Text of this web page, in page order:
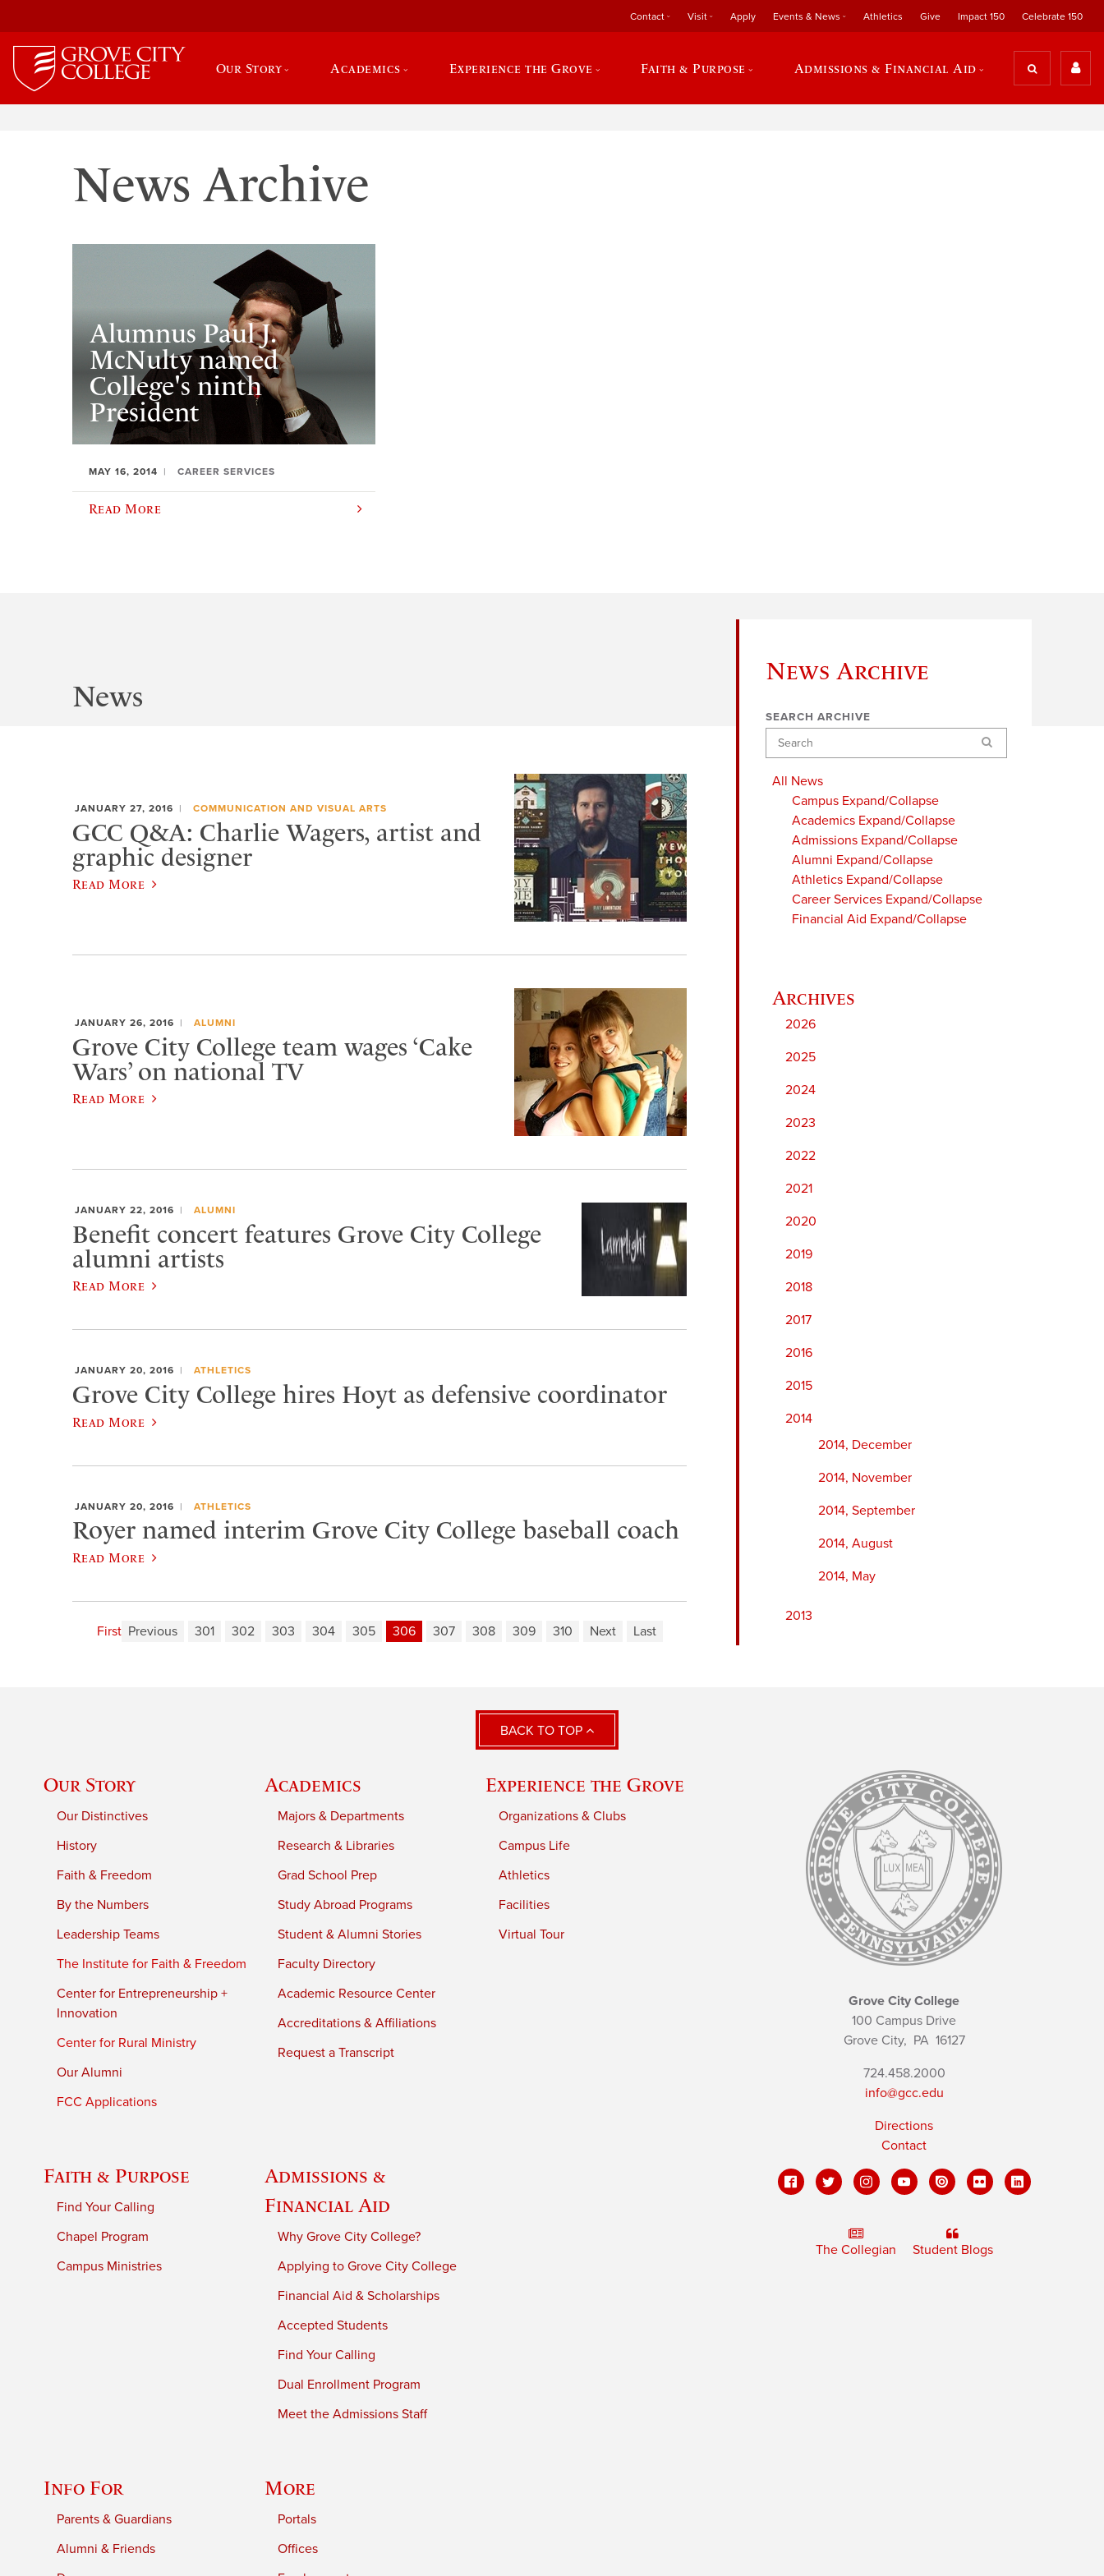
Contact Visit Apply Events & News Athletics Give Impact 150 Celebrate 150
Our Story Academics Experience the Grove Faith & Purpose Admissions & Financial Aid
News Archive
Alumnus Paul J.
McNulty named
College's ninth
President
MAY 16, 2014 CAREER SERVICES
Read More
News Archive
SEARCH ARCHIVE
Search
All News
Campus Expand/Collapse
Academics Expand/Collapse
Admissions Expand/Collapse
Alumni Expand/Collapse
Athletics Expand/Collapse
Career Services Expand/Collapse
Financial Aid Expand/Collapse
2026
2025
2024
2023
2022
2021
2020
2019
2018
2017
2016
2015
2014
2014, December
2014, November
2014, September
2014, August
2014, May
2013
News
JANUARY 27, 2016 COMMUNICATION AND VISUAL ARTS
GCC Q&A: Charlie Wagers, artist and
graphic designer
Read More
JANUARY 26, 2016 ALUMNI
Grove City College team wages ‘Cake
Wars’ on national TV
Read More
JANUARY 22, 2016 ALUMNI
Benefit concert features Grove City College
alumni artists
Read More
JANUARY 20, 2016 ATHLETICS
Grove City College hires Hoyt as defensive coordinator
Read More
JANUARY 20, 2016 ATHLETICS
Royer named interim Grove City College baseball coach
Read More
First Previous 301 302 303 304 305 306 307 308 309 310 Next Last
BACK TO TOP
Our Story
Our Distinctives
History
Faith & Freedom
By the Numbers
Leadership Teams
The Institute for Faith & Freedom
Center for Entrepreneurship +
Innovation
Center for Rural Ministry
Our Alumni
FCC Applications
Academics
Majors & Departments
Research & Libraries
Grad School Prep
Study Abroad Programs
Student & Alumni Stories
Faculty Directory
Academic Resource Center
Accreditations & Affiliations
Request a Transcript
Experience the Grove
Organizations & Clubs
Campus Life
Athletics
Facilities
Virtual Tour
Faith & Purpose
Find Your Calling
Chapel Program
Campus Ministries
Admissions &
Financial Aid
Why Grove City College?
Applying to Grove City College
Financial Aid & Scholarships
Accepted Students
Find Your Calling
Dual Enrollment Program
Meet the Admissions Staff
Info For
Parents & Guardians
Alumni & Friends
More
Portals
Offices
Grove City College
100 Campus Drive
Grove City, PA16127
724.458.2000
info@gcc.edu
Directions
Contact
The Collegian Student Blogs